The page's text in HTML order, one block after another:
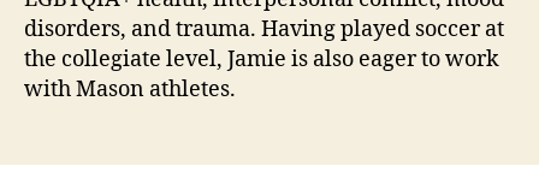
disorders, and trauma. Having played soccer at
the collegiate level, Jamie is also eager to work
with Mason athletes.